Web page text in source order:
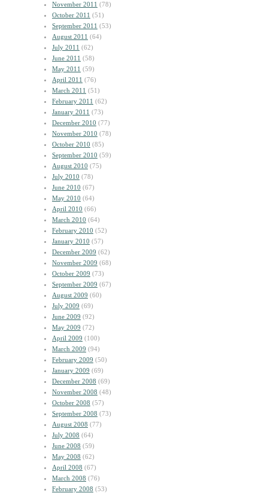
November 2011 (78)
October 2011 (51)
September 2011 (53)
August 2011 (64)
July 2011 (62)
June 2011 (58)
May 2011 (59)
April 2011 (76)
March 2011 (51)
February 2011 (62)
January 2011 (73)
December 2010 (77)
November 2010 (78)
October 2010 (85)
September 2010 (59)
August 2010 (75)
July 2010 (78)
June 2010 (67)
May 2010 (64)
April 2010 (66)
March 2010 (64)
February 2010 (52)
January 2010 (57)
December 2009 (62)
November 2009 (68)
October 2009 (73)
September 2009 (67)
August 2009 (60)
July 2009 (69)
June 2009 (92)
May 2009 (72)
April 2009 (100)
March 2009 (94)
February 2009 (50)
January 2009 (69)
December 2008 (69)
November 2008 (48)
October 2008 (57)
September 2008 (73)
August 2008 (77)
July 2008 (64)
June 2008 (59)
May 2008 (62)
April 2008 (67)
March 2008 (76)
February 2008 (53)